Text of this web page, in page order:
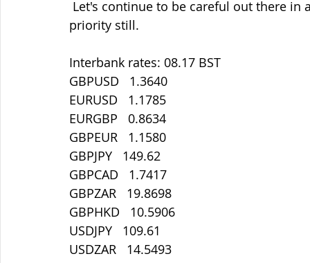
priority still.
Interbank rates: 08.17 BST
GBPUSD   1.3640
EURUSD   1.1785
EURGBP   0.8634
GBPEUR   1.1580
GBPJPY   149.62
GBPCAD   1.7417
GBPZAR   19.8698
GBPHKD   10.5906
USDJPY   109.61
USDZAR   14.5493